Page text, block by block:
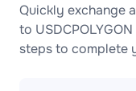
Quickly exchange
to
steps to complete